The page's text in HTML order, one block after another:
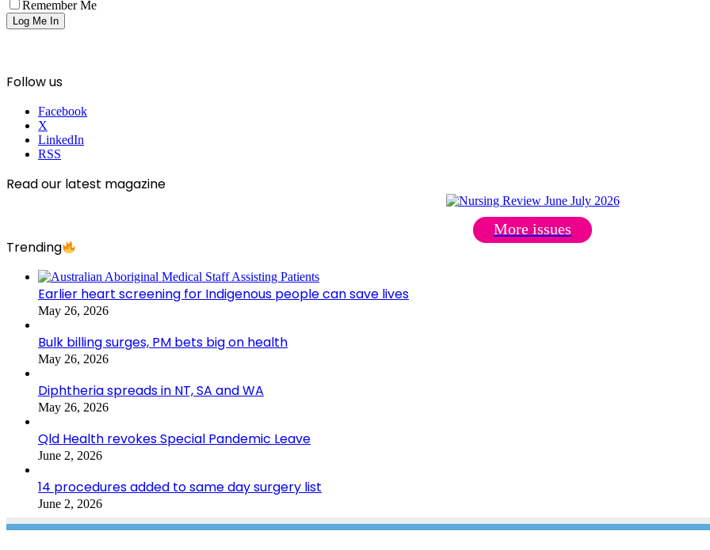
Remember Me
Follow us
Facebook
X
LinkedIn
RSS
Read our latest magazine
More issues
Trending
Earlier heart screening for Indigenous people can save lives
May 26, 2026
Bulk billing surges, PM bets big on health
May 26, 2026
Diphtheria spreads in NT, SA and WA
May 26, 2026
Qld Health revokes Special Pandemic Leave
June 2, 2026
14 procedures added to same day surgery list
June 2, 2026